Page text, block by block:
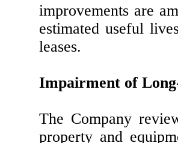
improvements are
estimated useful
leases.
Impairment of
The Company
property and